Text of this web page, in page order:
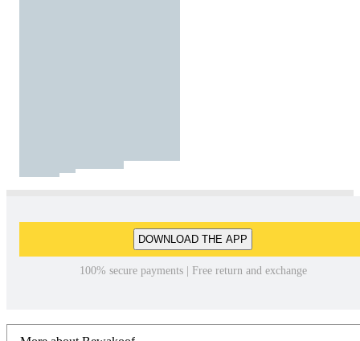
DOWNLOAD THE APP
100% secure payments | Free return and exchange